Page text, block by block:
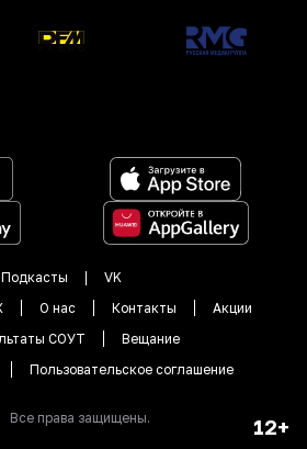
Подкасты
VK
О нас Контакты
Акции
СОУТ
Вещание
Пользовательское соглашение
Все права защищены. 12+